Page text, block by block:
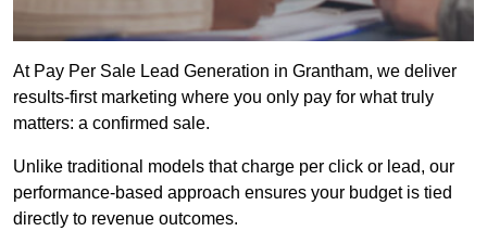
At Pay Per Sale Lead Generation in Grantham, we deliver
results-first marketing where you only pay for what truly
matters: a confirmed sale.
Unlike traditional models that charge per click or lead, our
performance-based approach ensures your budget is tied
directly to revenue outcomes.